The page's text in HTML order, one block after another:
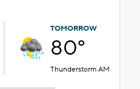
TOMORROW
80°
Thunderstorm AM